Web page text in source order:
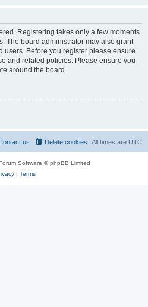
Registering takes only a few moments
The board administrator may also grant
users. Before you register please ensure
and related policies. Please ensure you
around the board.
All times are UTC
Delete cookies
us
Software © phpBB Limited
| Terms